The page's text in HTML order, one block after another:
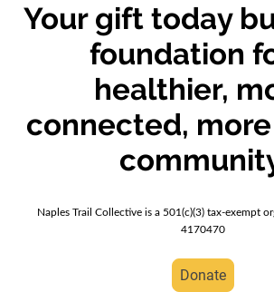
Your gift today
foundation
healthier,
connected,
Naples Trail Collective is a 501(c)(3) tax-exempt
4170470
Donate